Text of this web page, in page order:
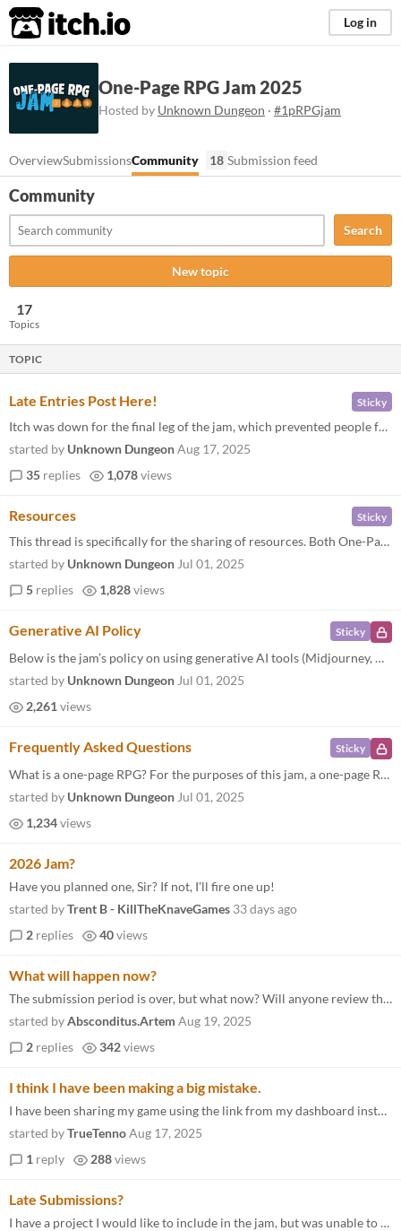
itch.io Log in
One-Page RPG Jam 2025
Hosted by Unknown Dungeon · #1pRPGjam
OverviewSubmissionsCommunity 18 Submission feed
Community
Search
New topic
17
Topics
TOPIC
Sticky
Late Entries Post Here!
Itch was down for the final leg of the jam, which prevented people from submitting. If you have a "late" submission, bec...
started by Unknown DungeonAug 17, 2025
35 replies 1,078views
Sticky
Resources
This thread is specifically for the sharing of resources. Both One-Page-RPG-specific PREVIOUS JAMS Submissions to the On...
started by Unknown Dungeon Jul 01, 2025
5 replies 1,828views
Sticky
Generative AI Policy
Below is the jam’s policy on using generative AI tools (Midjourney, ChatGPT, etc.) in submissions, as well as a longer...
started by Unknown Dungeon Jul 01, 2025
2,261 views
Sticky
Frequently Asked Questions
What is a one-page RPG? For the purposes of this jam, a one-page RPG is a tabletop roleplaying game (TTRPG) where the ru...
started by Unknown Dungeon Jul 01, 2025
1,234views
2026 Jam?
Have you planned one, Sir? If not, I'll fire one up!
started byTrent B - KillTheKnaveGames 33 days ago
2 replies 40views
What will happen now?
The submission period is over, but what now? Will anyone review the games? Read and comment? Where do we go from here? I...
started byAbsconditus.Artem Aug 19, 2025
2 replies 342views
I think I have been making a big mistake.
I have been sharing my game using the link from my dashboard instead of the link to the Game Jam. I believe it has reall...
started byTrueTennoAug 17, 2025
1 reply 288views
Late Submissions?
I have a project I would like to include in the jam, but was unable to submit it because itch was down for about 10 minu...